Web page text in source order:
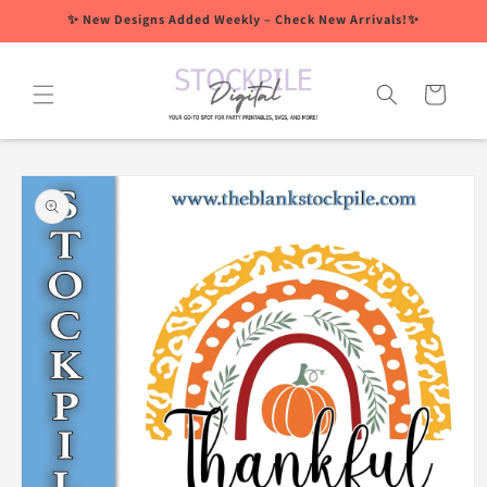
Skip to✨ New Designs Added Weekly – Check New Arrivals!✨
Cart
Skip to
product
information